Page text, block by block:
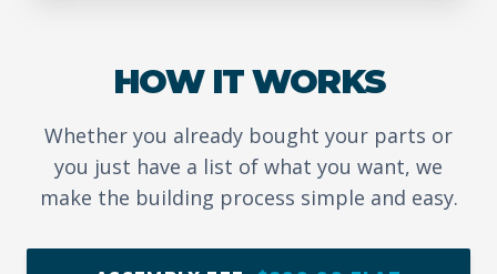
HOW IT WORKS
Whether you already bought your parts or
you just have a list of what you want, we
make the building process simple and easy.